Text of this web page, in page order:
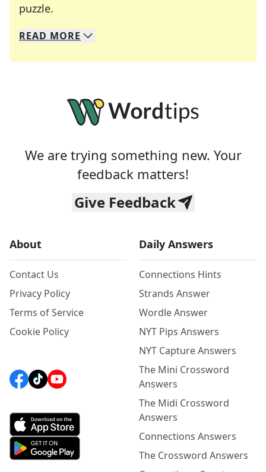
puzzle.
We specialize in solving many of your favorite
Whether you're a daily crossword enthusiast or
READ MORE
We are trying something new. Your
feedback matters!
Give Feedback
About
Contact Us
Privacy Policy
Terms of Service
Cookie Policy
Daily Answers
Connections Hints
Strands Answer
Wordle Answer
NYT Pips Answers
NYT Capture Answers
The Mini Crossword
Answers
The Midi Crossword
Answers
Connections Answers
The Crossword Answers